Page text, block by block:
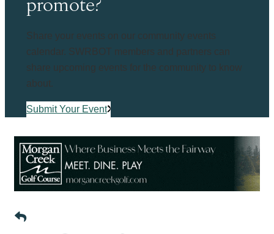
Share your events on our community events
calendar. SWRBOT members and partners can
share upcoming events for the community to know
about.
Submit Your Event